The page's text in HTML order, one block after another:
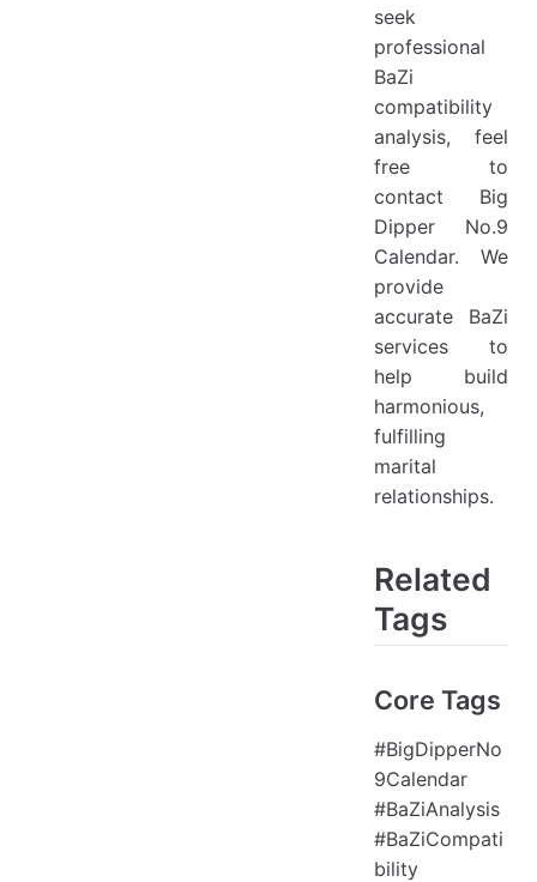
seek
professional
BaZi
compatibility
analysis, feel
free to
contact Big
Dipper No.9
Calendar. We
provide
accurate BaZi
services to
help build
harmonious,
fulfilling
marital
relationships.
Related
Tags
Core Tags
#BigDipperNo
9Calendar
#BaZiAnalysis
#BaZiCompati
bility